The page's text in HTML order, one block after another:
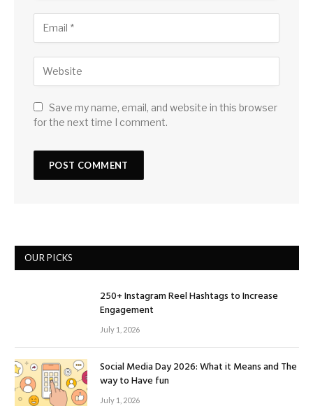
Save my name, email, and website in this browser
for the next time I comment.
OUR PICKS
250+ Instagram Reel Hashtags to Increase
Engagement
July 1, 2026
Social Media Day 2026: What it Means and The
way to Have fun
July 1, 2026